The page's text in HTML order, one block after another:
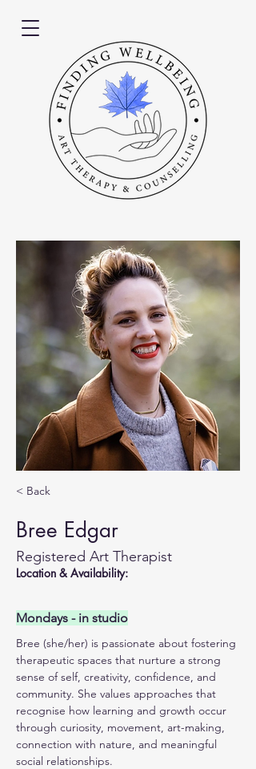
< Back
Bree Edgar
Registered Art Therapist
Location & Availability:
Mondays - in studio
Bree (she/her) is passionate about fostering
therapeutic spaces that nurture a strong
sense of self, creativity, confidence, and
community. She values approaches that
recognise how learning and growth occur
through curiosity, movement, art-making,
connection with nature, and meaningful
social relationships.